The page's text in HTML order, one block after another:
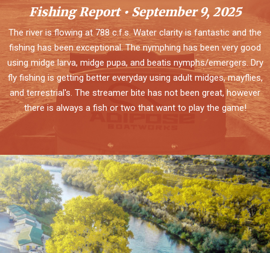
Fishing Report • September 9, 2025
The river is flowing at 788 c.f.s. Water clarity is fantastic and the
fishing has been exceptional. The nymphing has been very good
using midge larva, midge pupa, and beatis nymphs/emergers. Dry
fly fishing is getting better everyday using adult midges, mayflies,
and terrestrial's. The streamer bite has not been great, however
there is always a fish or two that want to play the game!